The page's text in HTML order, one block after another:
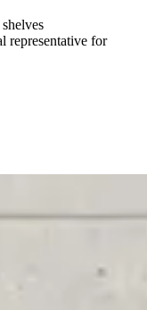
representative for